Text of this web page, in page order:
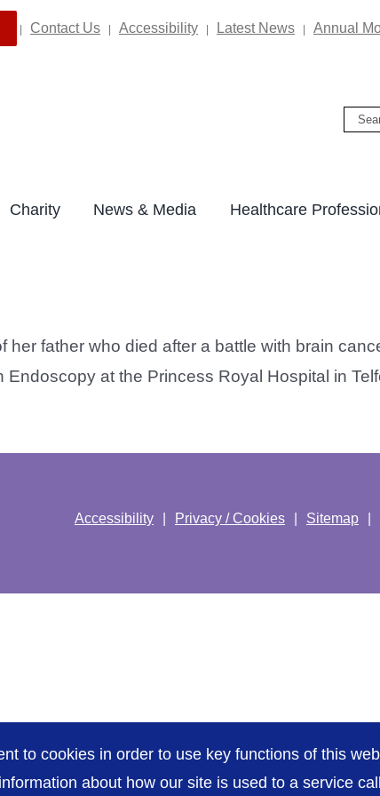
Contact Us Accessibility Latest News Annual
Charity News & Media Healthcare
father who died after a battle with brain
at the Princess Royal Hospital in
Accessibility Privacy / Cookies Sitemap
to cookies in order to use key functions of this
about how our site is used to a service